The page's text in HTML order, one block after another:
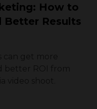
How to
Better Results